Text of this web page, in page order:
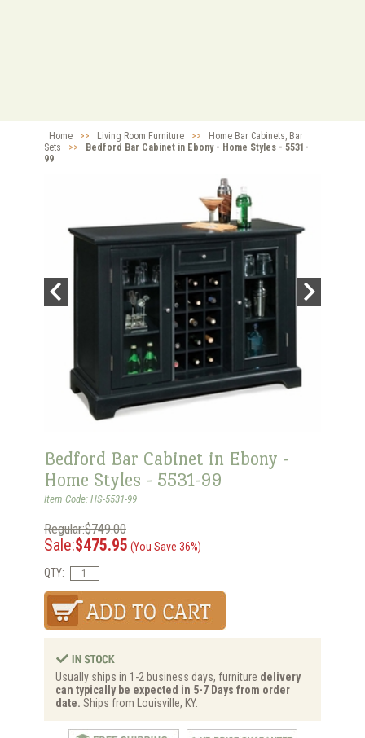
Home >> Living Room Furniture >>
Home Bar Cabinets, Bar
Sets
>>
Bedford Bar Cabinet in Ebony - Home Styles - 5531-
99
Bedford Bar Cabinet in Ebony -
Home Styles - 5531-99
Item Code: HS-5531-99
Regular:$749.00
Sale:$475.95 (You Save 36%)
QTY:
Usually ships in 1-2 business days, furniture delivery
can typically be expected in 5-7 Days from order
date. Ships from Louisville, KY.